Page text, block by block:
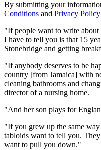
By submitting your
Conditions and Privacy Policy
"If people want to write about
I have to tell you is that 15
Stonebridge and getting
"If anybody deserves to be
country [from Jamaica] with
cleaning bathrooms and
director of a nursing home.
"And her son plays for
"If you grew up the same
tabloids want to tell you.
want to pull you down."